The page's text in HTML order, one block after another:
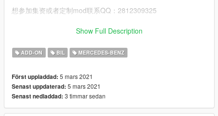
想参加集资或者定制mod联系QQ：2812309325
邮箱：2812309325@qq.com
-------------------------------------------------------------------------
----------------------------------------------------------------
- 精致的发动机
- 高度还原的数字仪表
- 整车污渍
- 可开启的引擎盖
Show Full Description
ADD-ON BIL MERCEDES-BENZ
Först uppladdad: 5 mars 2021
Senast uppdaterad: 5 mars 2021
Senast nedladdad: 3 timmar sedan